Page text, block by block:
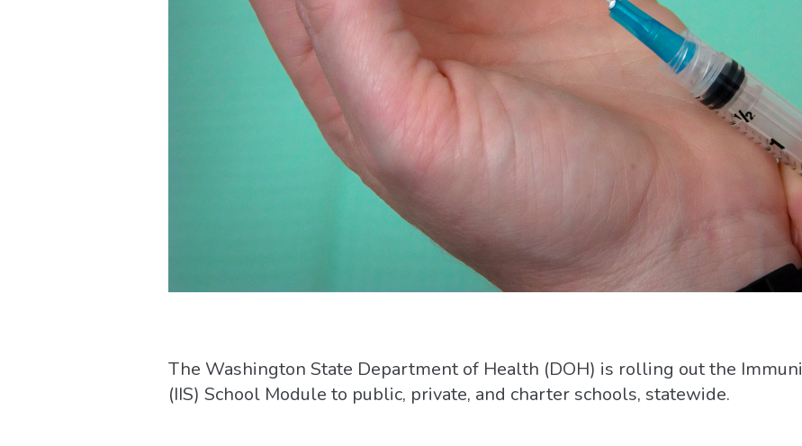
The Washington State Department of Health (DOH) is rolling out the
(IIS) School Module to public, private, and charter schools, statewide.